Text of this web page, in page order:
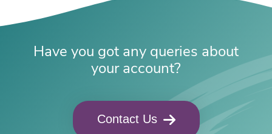
Have you got any queries about
your account?
Contact Us